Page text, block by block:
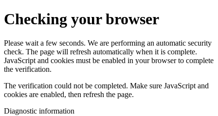
Checking your browser
Please wait a few seconds. We are performing an automatic security
check. The page will refresh automatically when it is complete.
JavaScript and cookies must be enabled in your browser to complete
the verification.
The verification could not be completed. Make sure JavaScript and
cookies are enabled, then refresh the page.
Diagnostic information